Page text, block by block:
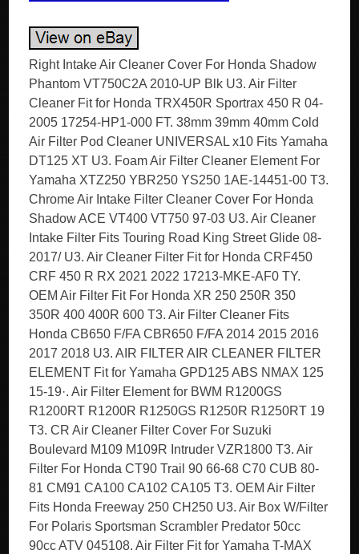
Right Intake Air Cleaner Cover For Honda Shadow
Phantom VT750C2A 2010-UP Blk U3. Air Filter
Cleaner Fit for Honda TRX450R Sportrax 450 R 04-
2005 17254-HP1-000 FT. 38mm 39mm 40mm Cold
Air Filter Pod Cleaner UNIVERSAL x10 Fits Yamaha
DT125 XT U3. Foam Air Filter Cleaner Element For
Yamaha XTZ250 YBR250 YS250 1AE-14451-00 T3.
Chrome Air Intake Filter Cleaner Cover For Honda
Shadow ACE VT400 VT750 97-03 U3. Air Cleaner
Intake Filter Fits Touring Road King Street Glide 08-
2017/ U3. Air Cleaner Filter Fit for Honda CRF450
CRF 450 R RX 2021 2022 17213-MKE-AF0 TY.
OEM Air Filter Fit For Honda XR 250 250R 350
350R 400 400R 600 T3. Air Filter Cleaner Fits
Honda CB650 F/FA CBR650 F/FA 2014 2015 2016
2017 2018 U3. AIR FILTER AIR CLEANER FILTER
ELEMENT Fit for Yamaha GPD125 ABS NMAX 125
15-19·. Air Filter Element for BWM R1200GS
R1200RT R1200R R1250GS R1250R R1250RT 19
T3. CR Air Cleaner Filter Cover For Suzuki
Boulevard M109 M109R Intruder VZR1800 T3. Air
Filter For Honda CT90 Trail 90 66-68 C70 CUB 80-
81 CM91 CA100 CA102 CA105 T3. OEM Air Filter
Fits Honda Freeway 250 CH250 U3. Air Box W/Filter
For Polaris Sportsman Scrambler Predator 50cc
90cc ATV 045108. Air Filter Fit for Yamaha T-MAX